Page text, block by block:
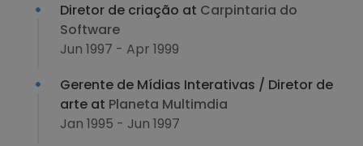
Diretor de criação at Carpintaria do
Software
Jun 1997 - Apr 1999
Gerente de Mídias Interativas / Diretor de
arte at Planeta Multimdia
Jan 1995 - Jun 1997